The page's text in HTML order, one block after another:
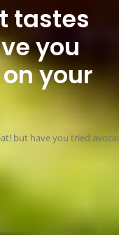
tastes
you
your
but have you tried